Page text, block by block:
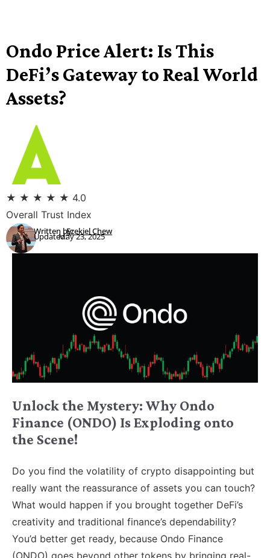
Ondo Price Alert: Is This
DeFi’s Gateway to Real World
Assets?
★ ★ ★ ★ ★ 4.0
Overall Trust Index
Written by:
Updated:Ezekiel Chew
May 23, 2025
Unlock the Mystery: Why Ondo
Finance (ONDO) Is Exploding onto
the Scene!
Do you find the volatility of crypto disappointing but
really want the reassurance of assets you can touch?
What would happen if you brought together DeFi’s
creativity and traditional finance’s dependability?
You’d better get ready, because Ondo Finance
(ONDO) goes beyond other tokens by bringing real-